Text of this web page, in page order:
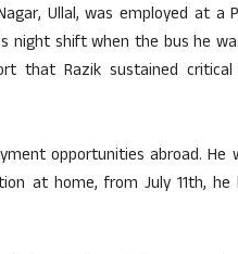
Ullal, was employed at a
night shift when the bus he
that Razik sustained
opportunities abroad. He
at home, from July 11th,